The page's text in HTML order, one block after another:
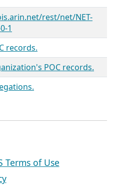
rest/net/NET-
1
records.
POC records.
Terms of Use